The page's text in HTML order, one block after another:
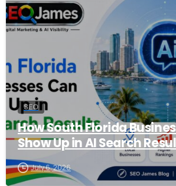
SEO
How South Florida
Show Up in AI Search
July 6, 2026